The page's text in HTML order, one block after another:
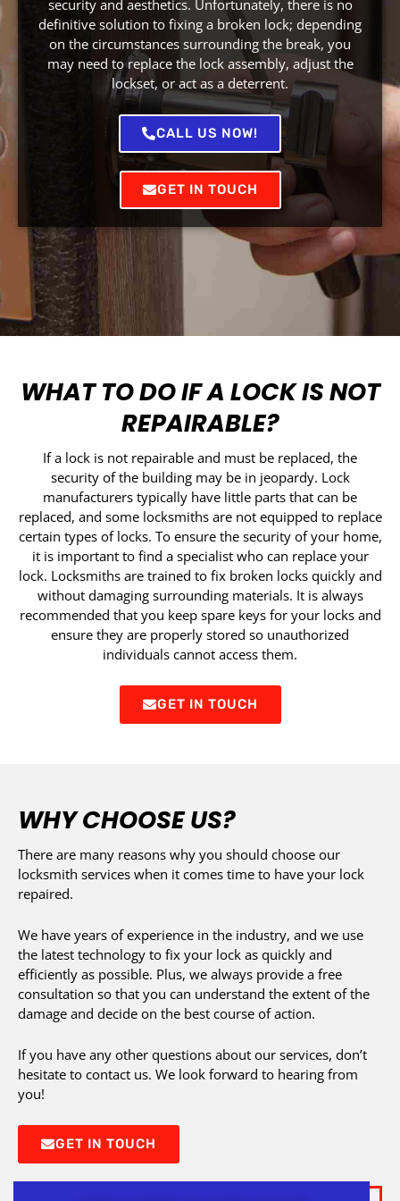
security and aesthetics. Unfortunately, there is no
definitive solution to fixing a broken lock; depending
on the circumstances surrounding the break, you
may need to replace the lock assembly, adjust the
lockset, or act as a deterrent.
CALL US NOW!
GET IN TOUCH
WHAT TO DO IF A LOCK IS NOT
REPAIRABLE?
If a lock is not repairable and must be replaced, the
security of the building may be in jeopardy. Lock
manufacturers typically have little parts that can be
replaced, and some locksmiths are not equipped to replace
certain types of locks. To ensure the security of your home,
it is important to find a specialist who can replace your
lock. Locksmiths are trained to fix broken locks quickly and
without damaging surrounding materials. It is always
recommended that you keep spare keys for your locks and
ensure they are properly stored so unauthorized
individuals cannot access them.
GET IN TOUCH
WHY CHOOSE US?
There are many reasons why you should choose our
locksmith services when it comes time to have your lock
repaired.
We have years of experience in the industry, and we use
the latest technology to fix your lock as quickly and
efficiently as possible. Plus, we always provide a free
consultation so that you can understand the extent of the
damage and decide on the best course of action.
If you have any other questions about our services, don’t
hesitate to contact us. We look forward to hearing from
you!
GET IN TOUCH